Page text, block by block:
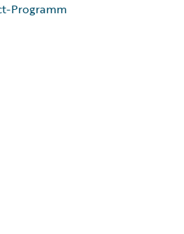
Programm